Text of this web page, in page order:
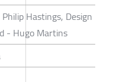
Hastings, Design
- Hugo Martins